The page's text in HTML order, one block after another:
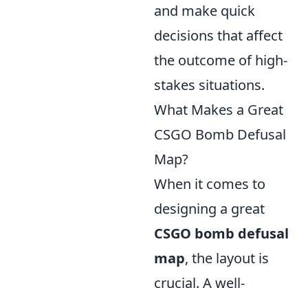
and make quick
decisions that affect
the outcome of high-
stakes situations.
What Makes a Great
CSGO Bomb Defusal
Map?
When it comes to
designing a great
CSGO bomb defusal
map, the layout is
crucial. A well-